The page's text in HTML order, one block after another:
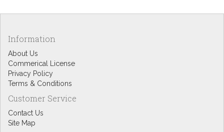
Information
About Us
Commerical License
Privacy Policy
Terms & Conditions
Customer Service
Contact Us
Site Map